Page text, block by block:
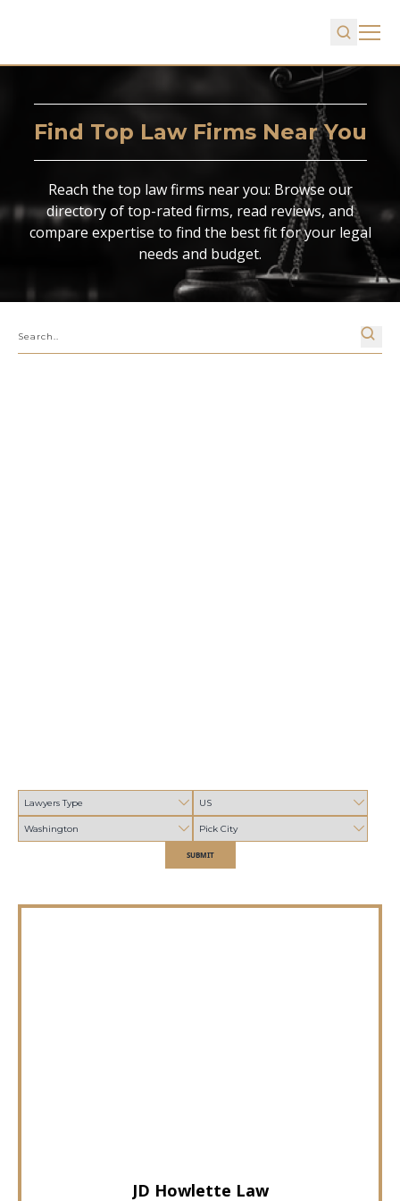
Find Top Law Firms Near You
Reach the top law firms near you: Browse our
directory of top-rated firms, read reviews, and
compare expertise to find the best fit for your legal
needs and budget.
SUBMIT
JD Howlette Law